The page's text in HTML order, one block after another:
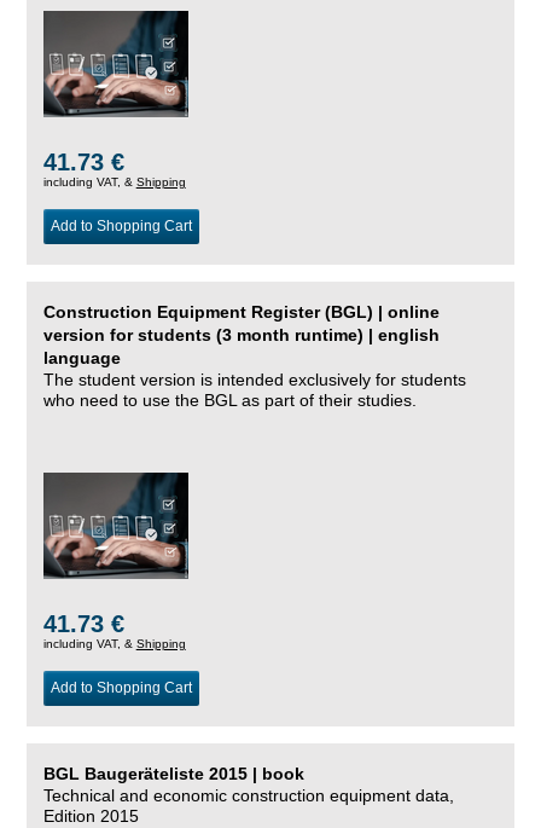
41.73 €
including VAT, & Shipping
Add to Shopping Cart
Construction Equipment Register (BGL) | online
version for students (3 month runtime) | english
language
The student version is intended exclusively for students
who need to use the BGL as part of their studies.
41.73 €
including VAT, & Shipping
Add to Shopping Cart
BGL Baugeräteliste 2015 | book
Technical and economic construction equipment data,
Edition 2015